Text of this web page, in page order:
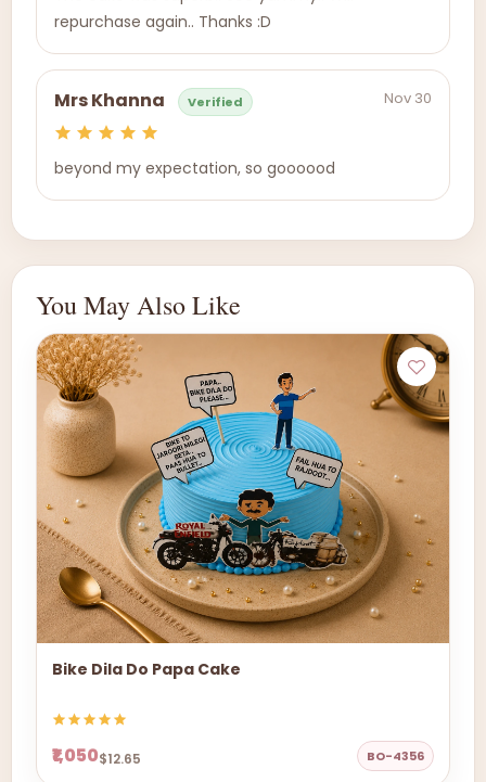
repurchase again.. Thanks :D
Mrs Khanna Verified Nov 30
beyond my expectation, so goooood
You May Also Like
Bike Dila Do Papa Cake
₹1,050$12.65 BO-4356